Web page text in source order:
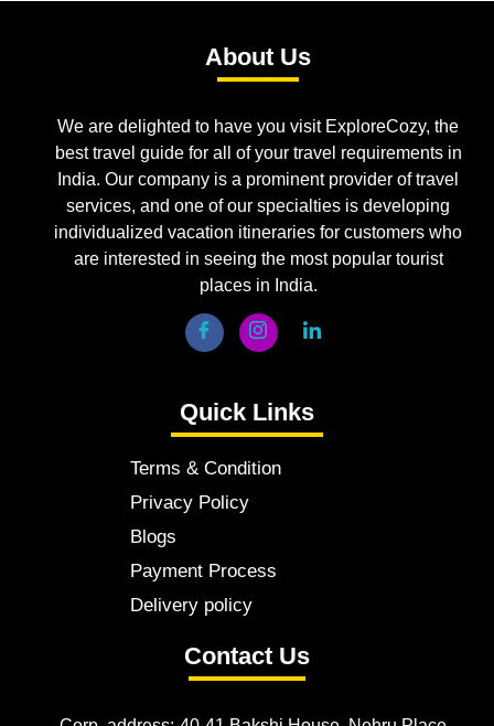
About Us
We are delighted to have you visit ExploreCozy, the
best travel guide for all of your travel requirements in
India. Our company is a prominent provider of travel
services, and one of our specialties is developing
individualized vacation itineraries for customers who
are interested in seeing the most popular tourist
places in India.
Quick Links
Terms & Condition
Privacy Policy
Blogs
Payment Process
Delivery policy
Contact Us